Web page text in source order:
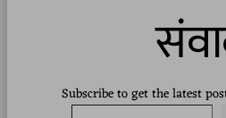
Subscribe to get the latest
Type your email…